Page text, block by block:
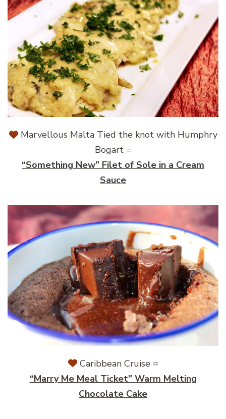
Marvellous Malta Tied the knot with Humphry
Bogart =
“Something New” Filet of Sole in a Cream
Sauce
Caribbean Cruise =
“Marry Me Meal Ticket” Warm Melting
Chocolate Cake